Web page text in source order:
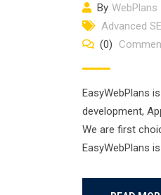
By WebPlans
Advanced
(0)
EasyWebPlans
development,
We are first
EasyWebPlans